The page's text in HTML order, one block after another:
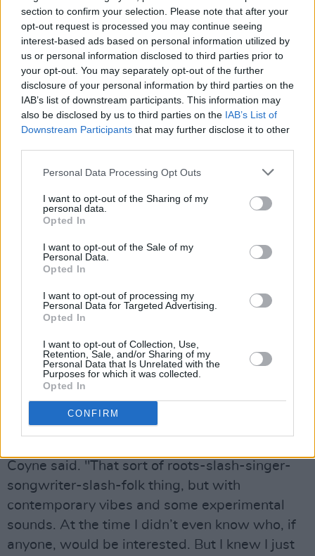
section to confirm your selection. Please note that after your
opt-out request is processed you may continue seeing
interest-based ads based on personal information utilized by
us or personal information disclosed to third parties prior to
your opt-out. You may separately opt-out of the further
disclosure of your personal information by third parties on the
IAB’s list of downstream participants. This information may
also be disclosed by us to third parties on the IAB’s List of
Downstream Participants that may further disclose it to other
Personal Data Processing Opt Outs
I want to opt-out of the Sharing of my
personal data.
Opted In
I want to opt-out of the Sale of my
Personal Data.
Opted In
I want to opt-out of processing my
Personal Data for Targeted Advertising.
Opted In
I want to opt-out of Collection, Use,
Retention, Sale, and/or Sharing of my
Personal Data that Is Unrelated with the
Purposes for which it was collected.
Opted In
CONFIRM
Song, Bridge St. Bar, Mayo
Friday, November 22nd – The Sanctuary,
Ennis, Clare (‘Gaps Between Stars’ Album
Launch)
Thursday, November 28th – The
Washerwoman, Ballina, Tipperary (With
Emma Langford)
six months it was written. The album was
written on the outskirts of Ennis overlooking
the lake of Ballyalla, a surge of scenic calm in
record, Aodán teamed up with the same
production team behind Emma Langford’s
award-winning album,Quiet Giant
: Chris
O’Brien and Graham Murphy at The Production
acclaimed 2015 debutIf We Only Knew. This
time Coyne wanted to return to what he felt
was always his first calling, being a singer-
songwriter.
Coyne said. "That sort of roots-slash-singer-
songwriter-slash-folk thing, but with
contemporary vibes and some experimental
sounds. At the time I didn’t even know who, if
anyone, would be interested. But I knew I just